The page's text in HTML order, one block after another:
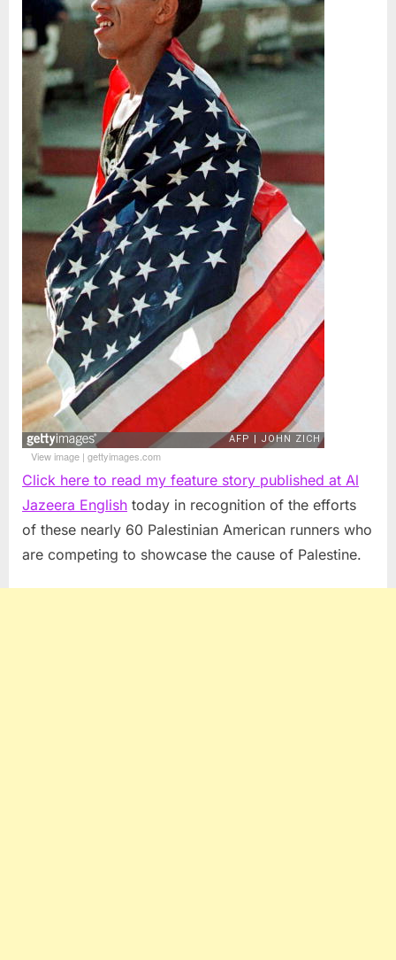
View image | gettyimages.com
Click here to read my feature story published at Al
Jazeera English today in recognition of the efforts
of these nearly 60 Palestinian American runners who
are competing to showcase the cause of Palestine.